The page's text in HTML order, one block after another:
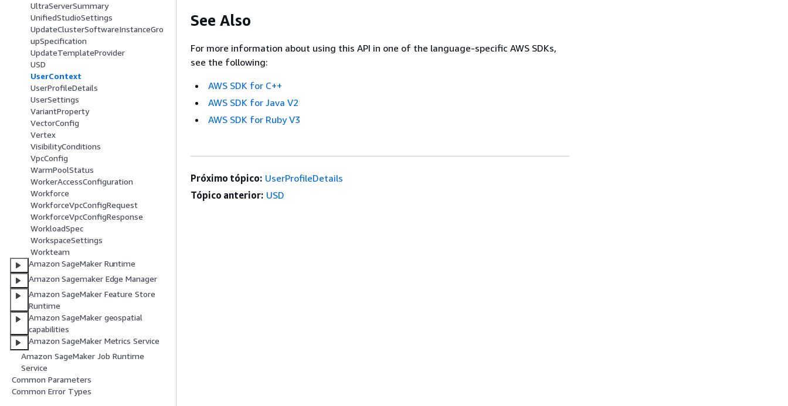
UltraServerSummary
UnifiedStudioSettings
UpdateClusterSoftwareInstanceGro
upSpecification
UpdateTemplateProvider
USD
UserContext
UserProfileDetails
UserSettings
VariantProperty
VectorConfig
Vertex
VisibilityConditions
VpcConfig
WarmPoolStatus
WorkerAccessConfiguration
Workforce
WorkforceVpcConfigRequest
WorkforceVpcConfigResponse
WorkloadSpec
WorkspaceSettings
Workteam
Amazon SageMaker Runtime
Amazon Sagemaker Edge Manager
Amazon SageMaker Feature Store
Runtime
Amazon SageMaker geospatial
capabilities
Amazon SageMaker Metrics Service
Amazon SageMaker Job Runtime
Service
Common Parameters
Common Error Types
See Also
For more information about using this API in one of the language-specific AWS SDKs,
see the following:
AWS SDK for C++
AWS SDK for Java V2
AWS SDK for Ruby V3
Próximo tópico: UserProfileDetails
Tópico anterior: USD